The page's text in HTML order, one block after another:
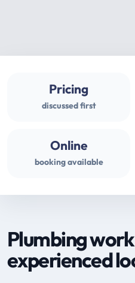
Pricing
discussed first
Online
booking available
Plumbing
experienced